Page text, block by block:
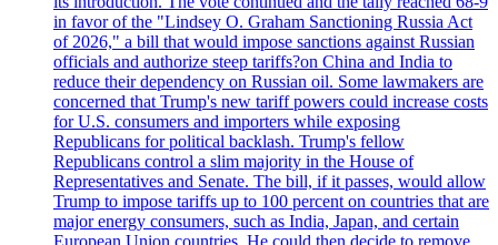
in favor of the "Lindsey O. Graham Sanctioning Russia Act
of 2026," a bill that would impose sanctions against Russian
officials and authorize steep tariffs?on China and India to
reduce their dependency on Russian oil. Some lawmakers are
concerned that Trump's new tariff powers could increase costs
for U.S. consumers and importers while exposing
Republicans for political backlash. Trump's fellow
Republicans control a slim majority in the House of
Representatives and Senate. The bill, if it passes, would allow
Trump to impose tariffs up to 100 percent on countries that are
major energy consumers, such as India, Japan, and certain